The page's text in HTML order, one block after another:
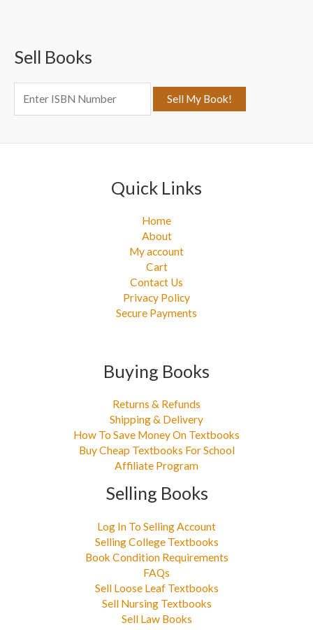
h
:
Sell Books
Quick Links
Home
About
My account
Cart
Contact Us
Privacy Policy
Secure Payments
Buying Books
Returns & Refunds
Shipping & Delivery
How To Save Money On Textbooks
Buy Cheap Textbooks For School
Affiliate Program
Selling Books
Log In To Selling Account
Selling College Textbooks
Book Condition Requirements
FAQs
Sell Loose Leaf Textbooks
Sell Nursing Textbooks
Sell Law Books